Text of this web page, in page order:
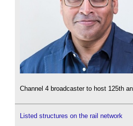
Channel 4 broadcaster to host 125th
Listed structures on the rail network